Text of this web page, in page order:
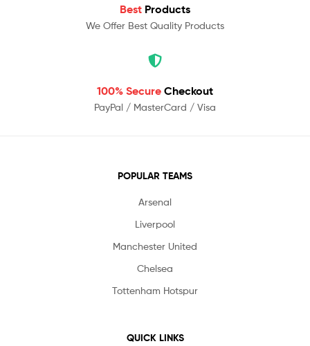
Best Products
We Offer Best Quality Products
100% Secure Checkout
PayPal / MasterCard / Visa
POPULAR TEAMS
Arsenal
Liverpool
Manchester United
Chelsea
Tottenham Hotspur
QUICK LINKS